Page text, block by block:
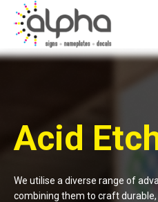
Acid
We utilise a diverse range of
combining them to craft